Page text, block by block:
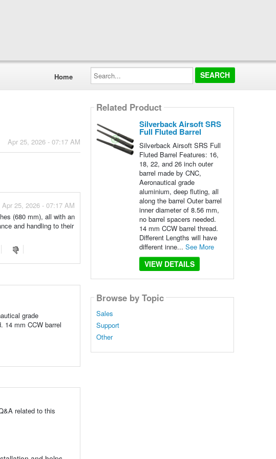
Home
Search...
Apr 25, 2026 - 07:17 AM
Apr 25, 2026 - 07:17 AM
(680 mm), all with an
and handling to their
grade
14 mm CCW barrel
related to this
Related Product
Silverback Airsoft SRS
Full Fluted Barrel
Silverback Airsoft SRS Full
Fluted Barrel Features: 16,
18, 22, and 26 inch outer
barrel made by CNC,
Aeronautical grade
aluminium, deep fluting, all
along the barrel Outer barrel
inner diameter of 8.56 mm,
no barrel spacers needed.
14 mm CCW barrel thread.
Different Lengths will have
different inne... See More
VIEW DETAILS
Browse by Topic
Sales
Support
Other